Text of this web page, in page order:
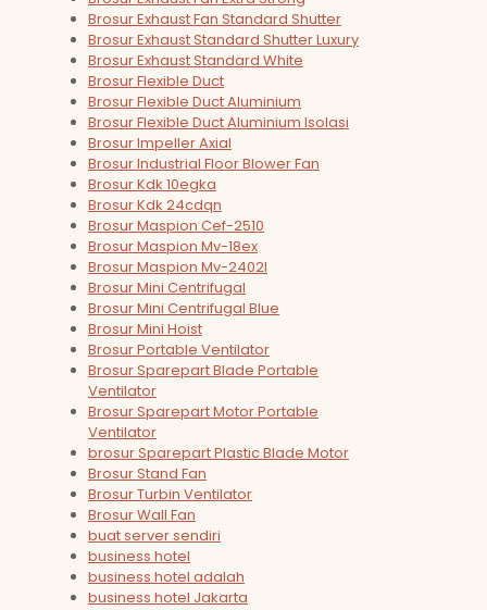
Brosur Exhaust Fan Standard Shutter
Brosur Exhaust Standard Shutter Luxury
Brosur Exhaust Standard White
Brosur Flexible Duct
Brosur Flexible Duct Aluminium
Brosur Flexible Duct Aluminium Isolasi
Brosur Impeller Axial
Brosur Industrial Floor Blower Fan
Brosur Kdk 10egka
Brosur Kdk 24cdqn
Brosur Maspion Cef-2510
Brosur Maspion Mv-18ex
Brosur Maspion Mv-2402l
Brosur Mini Centrifugal
Brosur Mini Centrifugal Blue
Brosur Mini Hoist
Brosur Portable Ventilator
Brosur Sparepart Blade Portable
Ventilator
Brosur Sparepart Motor Portable
Ventilator
brosur Sparepart Plastic Blade Motor
Brosur Stand Fan
Brosur Turbin Ventilator
Brosur Wall Fan
buat server sendiri
business hotel
business hotel adalah
business hotel Jakarta